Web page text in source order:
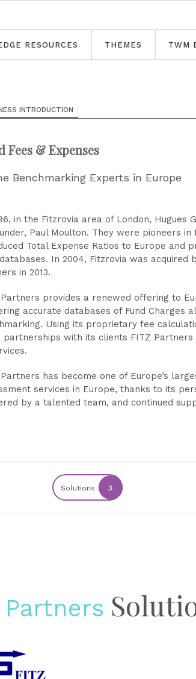
RESOURCES THEMES TWM
INTRODUCTION
Fees & Expenses
Benchmarking Experts in Europe
in the Fitzrovia area of London,
Paul Moulton. They were pioneers
Total Expense Ratios to Europe and
In 2004, Fitzrovia was
in 2013.
provides a renewed offering to
accurate databases of Fund Charges
Using its proprietary fee
partnerships with its clients FITZ
has become one of Europe’s
services in Europe, thanks to its
by a talented team, and continued
Solutions 3
Partners